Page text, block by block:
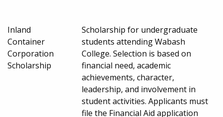
Inland
Container
Corporation
Scholarship
Scholarship for undergraduate
students attending Wabash
College. Selection is based on
financial need, academic
achievements, character,
leadership, and involvement in
student activities. Applicants must
file the Financial Aid application